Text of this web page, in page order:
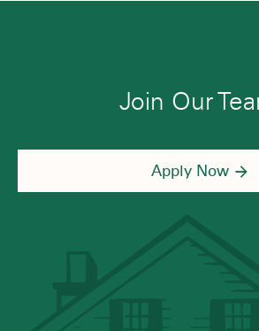
Join Our
Apply Now